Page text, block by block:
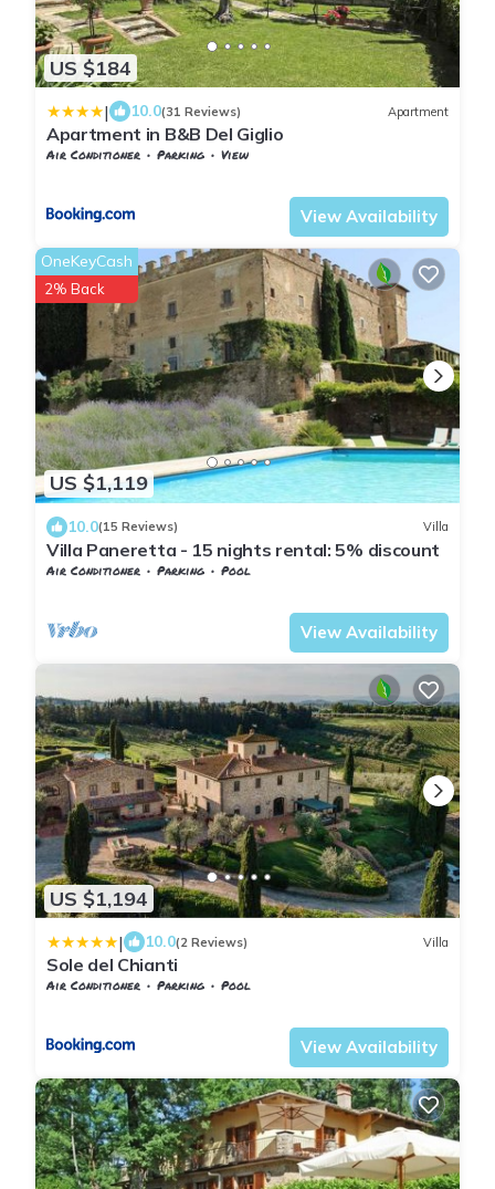
US $184
| 10.0(31 Reviews) Apartment
Apartment in B&B Del Giglio
Air Conditioner Parking
View
View Availability
US $1,119
OneKeyCash
2% Back
10.0(15 Reviews) Villa
Villa Paneretta - 15 nights rental: 5% discount
Air Conditioner Parking
Pool
View Availability
US $1,194
| 10.0(2 Reviews) Villa
Sole del Chianti
Air Conditioner Parking
Pool
View Availability